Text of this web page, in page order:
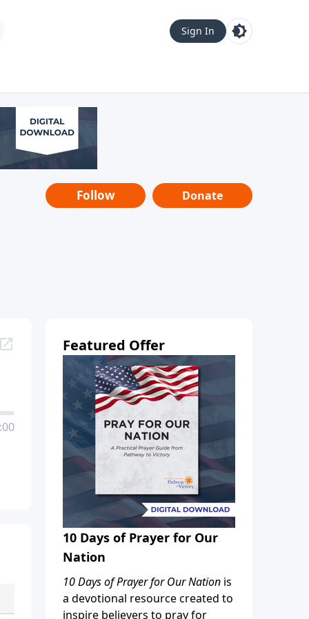
Sign In
Follow Donate
Featured Offer
10 Days of Prayer for Our
Nation
10 Days of Prayer for Our Nation is
a devotional resource created to
inspire believers to pray for